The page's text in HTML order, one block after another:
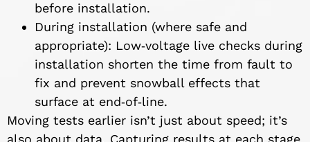
before installation.
During installation (where safe and
appropriate): Low‑voltage live checks during
installation shorten the time from fault to
fix and prevent snowball effects that
surface at end‑of‑line.
Moving tests earlier isn’t just about speed; it’s